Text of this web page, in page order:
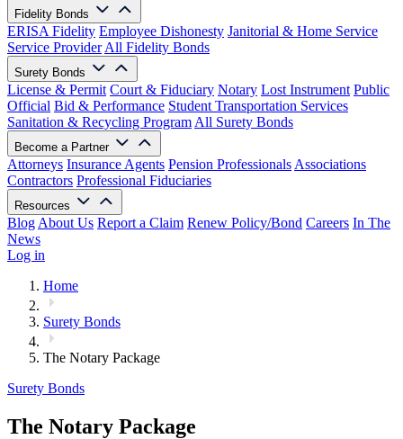
Fidelity Bonds
ERISA Fidelity Employee Dishonesty Janitorial & Home Service
Service Provider All Fidelity Bonds
Surety Bonds
License & Permit Court & Fiduciary Notary Lost Instrument Public
Official Bid & Performance Student Transportation Services
Sanitation & Recycling Program All Surety Bonds
Become a Partner
Attorneys Insurance Agents Pension Professionals Associations
Contractors Professional Fiduciaries
Resources
Blog About Us Report a Claim Renew Policy/Bond Careers In The
News
Log in
Home
Surety Bonds
The Notary Package
Surety Bonds
The Notary Package